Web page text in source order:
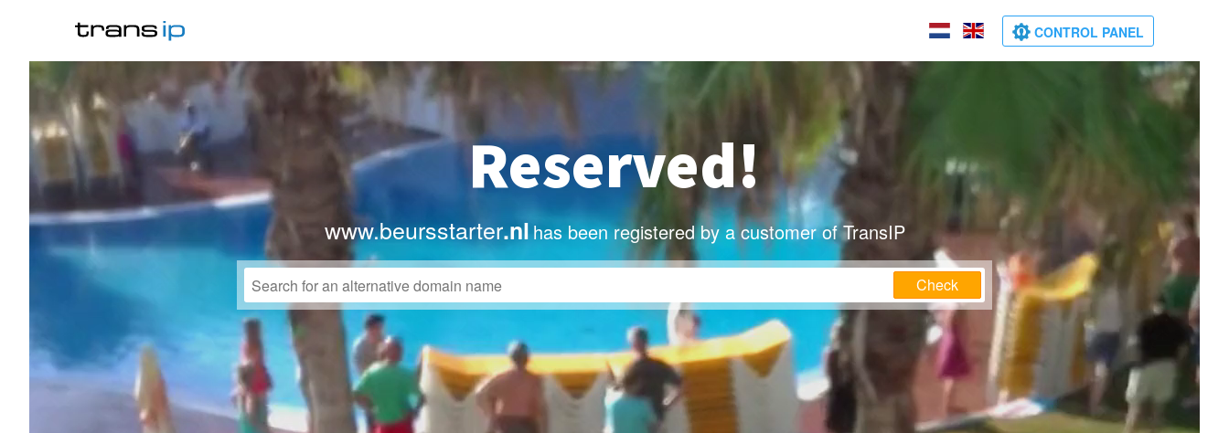
CONTROL PANEL
Reserved!
www.beursstarter.nl has been registered by a customer of TransIP
Check